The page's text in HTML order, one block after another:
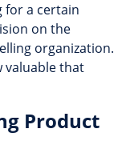
for a certain
on the
organization.
valuable that
Product